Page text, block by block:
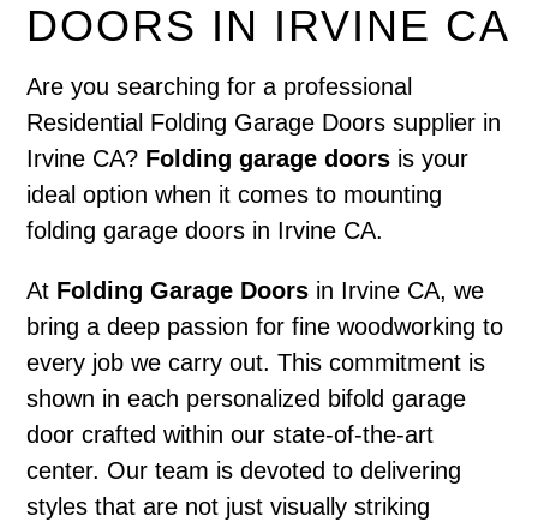
DOORS IN IRVINE CA
Are you searching for a professional
Residential Folding Garage Doors supplier in
Irvine CA? Folding garage doors is your
ideal option when it comes to mounting
folding garage doors in Irvine CA.
At Folding Garage Doors in Irvine CA, we
bring a deep passion for fine woodworking to
every job we carry out. This commitment is
shown in each personalized bifold garage
door crafted within our state-of-the-art
center. Our team is devoted to delivering
styles that are not just visually striking